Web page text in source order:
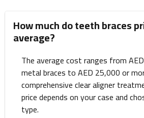
How much do teeth braces
average?
The average cost ranges from
metal braces to AED 25,000 or
comprehensive clear aligner
price depends on your case and
type.